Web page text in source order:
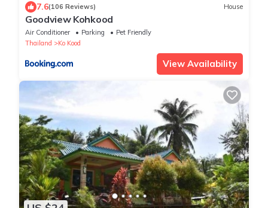
7.6(106 Reviews) House
Goodview Kohkood
Air Conditioner Parking
Pet Friendly
Thailand
Ko Kood
View Availability